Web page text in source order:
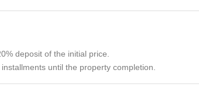
deposit of the initial price.
until the property completion.